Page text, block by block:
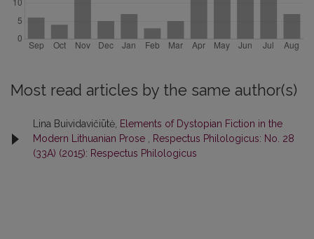
Most read articles by the same author(s)
Lina Buividavičiūtė, Elements of Dystopian Fiction in the
Modern Lithuanian Prose , Respectus Philologicus: No. 28
(33A) (2015): Respectus Philologicus